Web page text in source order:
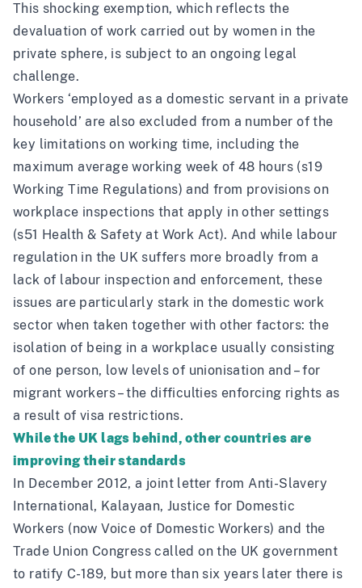
This shocking exemption, which reflects the
devaluation of work carried out by women in the
private sphere, is subject to an ongoing legal
challenge.
Workers ‘employed as a domestic servant in a private
household’ are also excluded from a number of the
key limitations on working time, including the
maximum average working week of 48 hours (s19
Working Time Regulations) and from provisions on
workplace inspections that apply in other settings
(s51 Health & Safety at Work Act). And while labour
regulation in the UK suffers more broadly from a
lack of labour inspection and enforcement, these
issues are particularly stark in the domestic work
sector when taken together with other factors: the
isolation of being in a workplace usually consisting
of one person, low levels of unionisation and – for
migrant workers – the difficulties enforcing rights as
a result of visa restrictions.
While the UK lags behind, other countries are
improving their standards
In December 2012, a joint letter fromAnti-Slavery
International, Kalayaan, Justice for Domestic
Workers (nowVoice of Domestic Workers) and the
Trade Union Congress called on the UK government
to ratify C-189, but more than six years later there is